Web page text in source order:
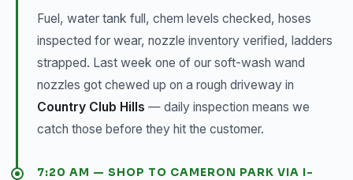
Fuel, water tank full, chem levels checked, hoses
inspected for wear, nozzle inventory verified, ladders
strapped. Last week one of our soft-wash wand
nozzles got chewed up on a rough driveway in
Country Club Hills — daily inspection means we
catch those before they hit the customer.
7:20 AM — SHOP TO CAMERON PARK VIA I-